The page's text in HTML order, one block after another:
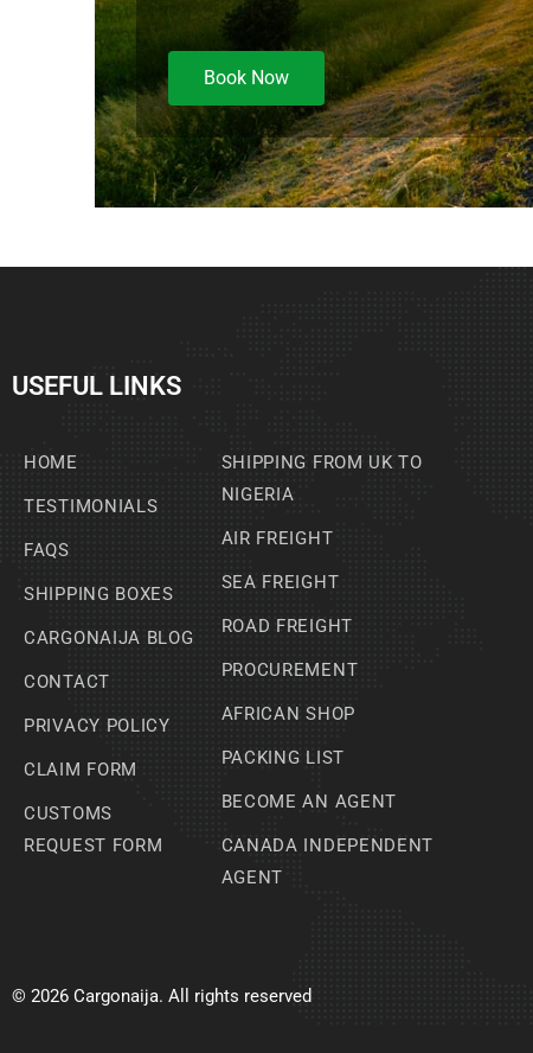
Book Now
USEFUL LINKS
HOME
TESTIMONIALS
FAQS
SHIPPING BOXES
CARGONAIJA BLOG
CONTACT
PRIVACY POLICY
CLAIM FORM
CUSTOMS
REQUEST FORM
SHIPPING FROM UK TO
NIGERIA
AIR FREIGHT
SEA FREIGHT
ROAD FREIGHT
PROCUREMENT
AFRICAN SHOP
PACKING LIST
BECOME AN AGENT
CANADA INDEPENDENT
AGENT
© 2026 Cargonaija. All rights reserved